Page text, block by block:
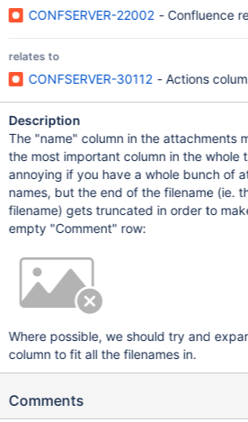
CONFSERVER-22002 - Confluence
relates to
CONFSERVER-30112 - Actions
Description
The "name" column in the attachments
the most important column in the whole
annoying if you have a whole bunch of
names, but the end of the filename (ie.
filename) gets truncated in order to
empty "Comment" row:
Where possible, we should try and
column to fit all the filenames in.
Comments